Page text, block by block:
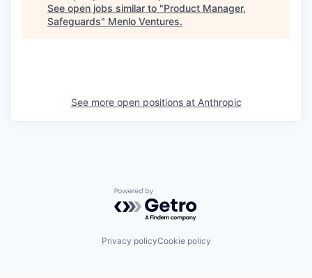
See open jobs similar to "Product Manager,
Safeguards" Menlo Ventures.
See more open positions at Anthropic
Powered by Getro.com
Privacy policyCookie policy